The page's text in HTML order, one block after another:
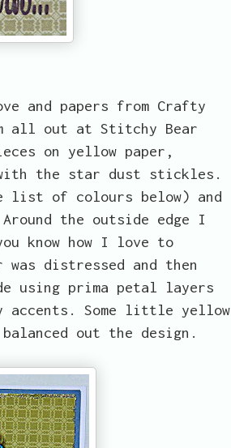
and papers from Crafty
all out at Stitchy Bear
on yellow paper,
with the star dust stickles.
list of colours below) and
the outside edge I
know how I love to
distressed and then
using prima petal layers
accents. Some little yellow
out the design.